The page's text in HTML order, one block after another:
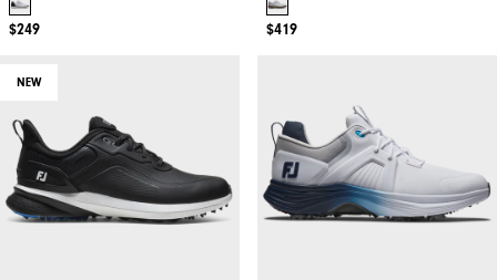
$249 $419
NEW